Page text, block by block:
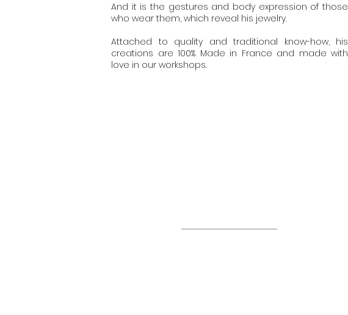
And it is the gestures and body expression of those
who wear them, which reveal his jewelry.
Attached to quality and traditional know-how, his
creations are 100% Made in France and made with
love in our workshops.